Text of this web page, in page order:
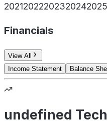
20212022202320242025
Financials
View All
Income Statement
Balance
undefined